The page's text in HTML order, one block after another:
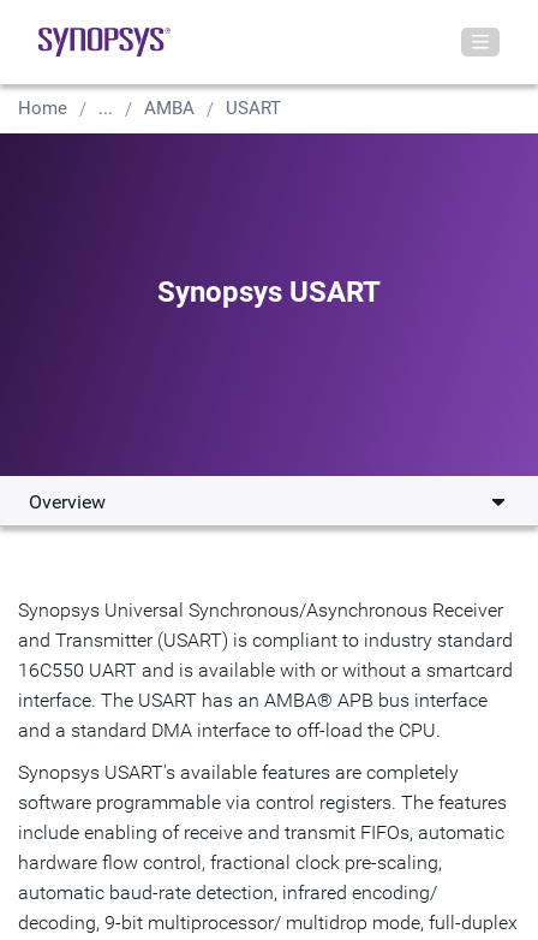
Home ... AMBA USART
Synopsys USART
Overview
Highlights & Features
Resources
IP Selector
Talk to an Expert
Synopsys Universal Synchronous/Asynchronous Receiver
and Transmitter (USART) is compliant to industry standard
16C550 UART and is available with or without a smartcard
interface. The USART has an AMBA® APB bus interface
and a standard DMA interface to off-load the CPU.
Synopsys USART's available features are completely
software programmable via control registers. The features
include enabling of receive and transmit FIFOs, automatic
hardware flow control, fractional clock pre-scaling,
automatic baud-rate detection, infrared encoding/
decoding, 9-bit multiprocessor/ multidrop mode, full-duplex